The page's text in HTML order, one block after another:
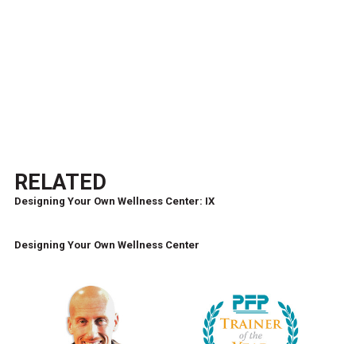
RELATED
Designing Your Own Wellness Center: IX
Designing Your Own Wellness Center